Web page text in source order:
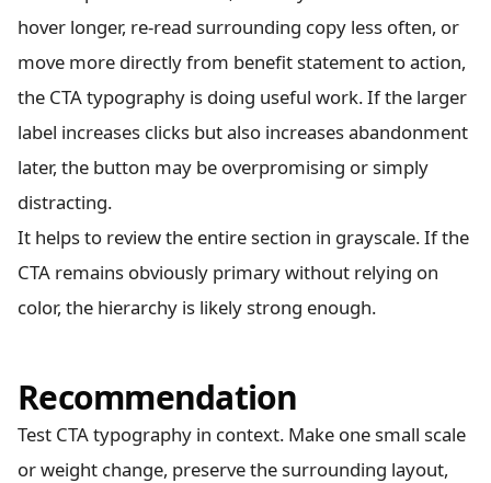
hover longer, re-read surrounding copy less often, or
move more directly from benefit statement to action,
the CTA typography is doing useful work. If the larger
label increases clicks but also increases abandonment
later, the button may be overpromising or simply
distracting.
It helps to review the entire section in grayscale. If the
CTA remains obviously primary without relying on
color, the hierarchy is likely strong enough.
Recommendation
Test CTA typography in context. Make one small scale
or weight change, preserve the surrounding layout,